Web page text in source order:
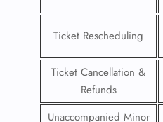
Ticket Rescheduling
Ticket Cancellation &
Refunds
Unaccompanied Minor